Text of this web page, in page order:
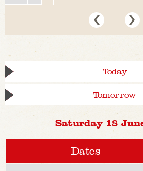
Today
Tomorrow
Saturday 18
Dates